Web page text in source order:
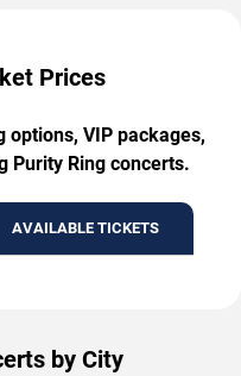
Prices
options, VIP packages,
Purity Ring concerts.
AVAILABLE TICKETS
by City